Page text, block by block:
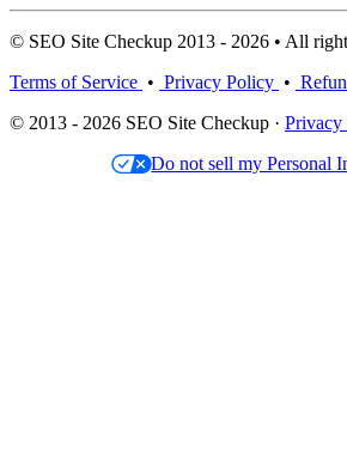
© SEO Site Checkup 2013 - 2026 • All
Terms of Service • Privacy Policy •
© 2013 - 2026 SEO Site Checkup · Privacy
Do not sell my Personal